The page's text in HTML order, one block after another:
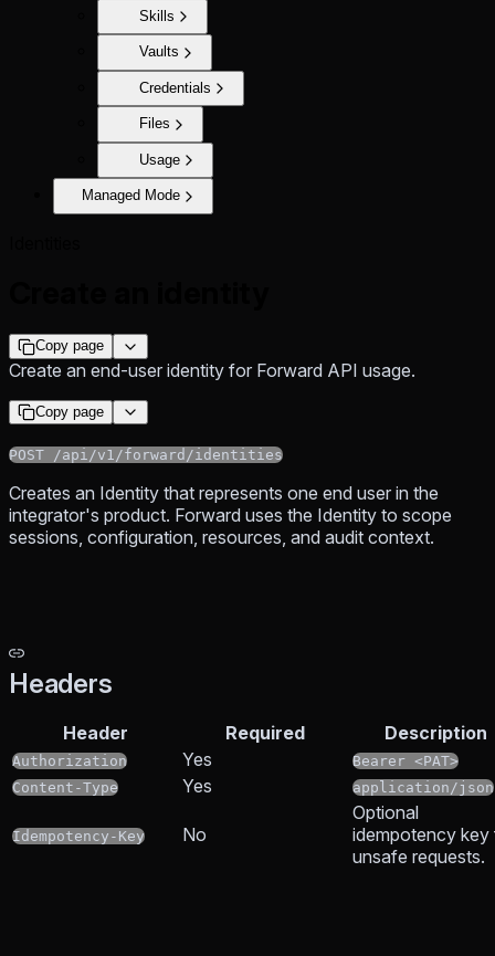
Skills
Vaults
Credentials
Files
Usage
Managed Mode
Copy page
Create an end-user identity for Forward API usage.
Copy page
POST /api/v1/forward/identities
Creates an Identity that represents one end user in the
integrator's product. Forward uses the Identity to scope
sessions, configuration, resources, and audit context.
Headers
Header Required Description
Authorization Yes
Bearer <PAT>
Content-Type
Yes application/json
Idempotency-Key No
Optional
idempotency key
unsafe requests.